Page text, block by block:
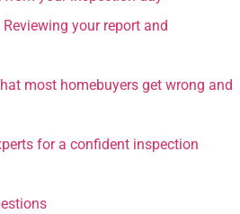
your report and
most homebuyers get wrong and
for a confident inspection